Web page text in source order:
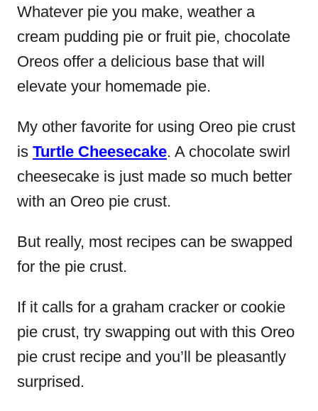
Whatever pie you make, weather a
cream pudding pie or fruit pie, chocolate
Oreos offer a delicious base that will
elevate your homemade pie.
My other favorite for using Oreo pie crust
is Turtle Cheesecake. A chocolate swirl
cheesecake is just made so much better
with an Oreo pie crust.
But really, most recipes can be swapped
for the pie crust.
If it calls for a graham cracker or cookie
pie crust, try swapping out with this Oreo
pie crust recipe and you’ll be pleasantly
surprised.